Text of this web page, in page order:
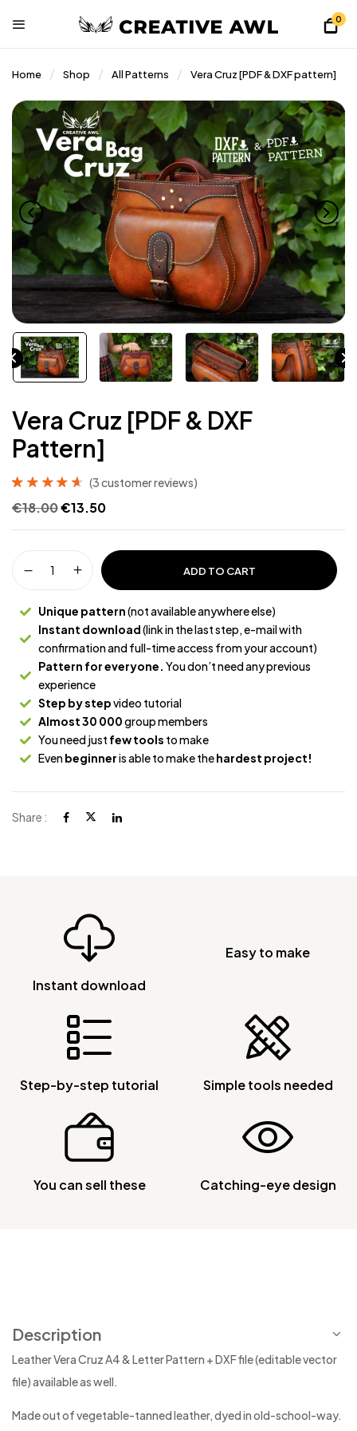
0
Home Shop All Patterns Vera Cruz [PDF & DXF pattern]
Vera Cruz [PDF & DXF
Pattern]
out of 5
customer
(3customer reviews)
€18.00€13.50
ADD TO CART
Unique pattern(not available anywhere else)
Instant download(link in the last step, e-mail with
confirmation and full-time access from your account)
Pattern for everyone. You don’t need any previous
experience
Step by stepvideo tutorial
Almost 30 000group members
You need just few tools to make
Evenbeginneris able to make thehardest project!
Share :
Instant download
Easy to make
Step-by-step tutorial Simple tools needed
You can sell these Catching-eye design
Description
Leather Vera Cruz A4 & Letter Pattern + DXF file (editable vector
file) available as well.
Made out of vegetable-tanned leather, dyed in old-school-way.